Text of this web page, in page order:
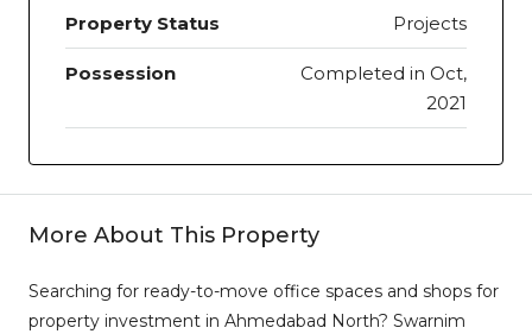
Property Status Projects
Possession
Completed in Oct,
2021
More About This Property
Searching for ready-to-move office spaces and shops for
property investment in Ahmedabad North? Swarnim